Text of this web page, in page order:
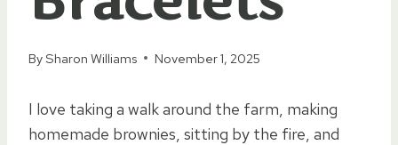
BySharon Williams November 1, 2025
I love taking a walk around the farm, making
homemade brownies, sitting by the fire, and